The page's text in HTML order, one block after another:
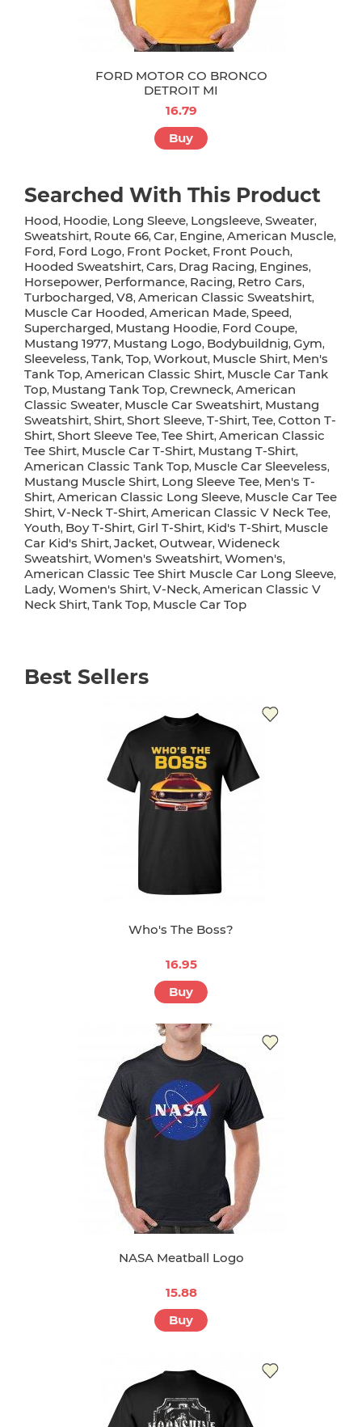
FORD MOTOR CO BRONCO
DETROIT MI
16.79
Buy
Searched With This Product
Hood, Hoodie, Long Sleeve, Longsleeve, Sweater,
Sweatshirt, Route 66, Car, Engine, American Muscle,
Ford, Ford Logo, Front Pocket, Front Pouch,
Hooded Sweatshirt, Cars, Drag Racing, Engines,
Horsepower, Performance, Racing, Retro Cars,
Turbocharged, V8, American Classic Sweatshirt,
Muscle Car Hooded, American Made, Speed,
Supercharged, Mustang Hoodie, Ford Coupe,
Mustang 1977, Mustang Logo, Bodybuildnig, Gym,
Sleeveless, Tank, Top, Workout, Muscle Shirt, Men's
Tank Top, American Classic Shirt, Muscle Car Tank
Top, Mustang Tank Top, Crewneck, American
Classic Sweater, Muscle Car Sweatshirt, Mustang
Sweatshirt, Shirt, Short Sleeve, T-Shirt, Tee, Cotton T-
Shirt, Short Sleeve Tee, Tee Shirt, American Classic
Tee Shirt, Muscle Car T-Shirt, Mustang T-Shirt,
American Classic Tank Top, Muscle Car Sleeveless,
Mustang Muscle Shirt, Long Sleeve Tee, Men's T-
Shirt, American Classic Long Sleeve, Muscle Car Tee
Shirt, V-Neck T-Shirt, American Classic V Neck Tee,
Youth, Boy T-Shirt, Girl T-Shirt, Kid's T-Shirt, Muscle
Car Kid's Shirt, Jacket, Outwear, Wideneck
Sweatshirt, Women's Sweatshirt, Women's,
American Classic Tee Shirt Muscle Car Long Sleeve,
Lady, Women's Shirt, V-Neck, American Classic V
Neck Shirt, Tank Top, Muscle Car Top
Best Sellers
Who's The Boss?
16.95
Buy
NASA Meatball Logo
15.88
Buy